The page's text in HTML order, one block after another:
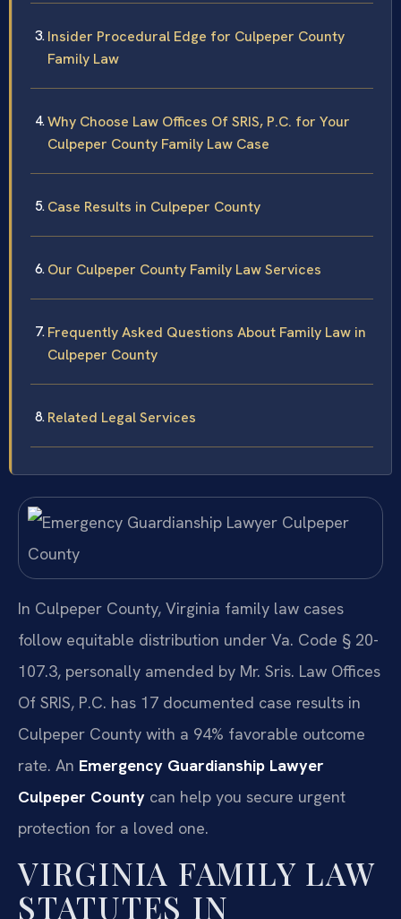
Insider Procedural Edge for Culpeper County
Family Law
Why Choose Law Offices Of SRIS, P.C. for Your
Culpeper County Family Law Case
Case Results in Culpeper County
Our Culpeper County Family Law Services
Frequently Asked Questions About Family Law in
Culpeper County
Related Legal Services
In Culpeper County, Virginia family law cases
follow equitable distribution under Va. Code § 20-
107.3, personally amended by Mr. Sris. Law Offices
Of SRIS, P.C. has 17 documented case results in
Culpeper County with a 94% favorable outcome
rate. An Emergency Guardianship Lawyer
Culpeper County can help you secure urgent
protection for a loved one.
VIRGINIA FAMILY LAW
STATUTES IN